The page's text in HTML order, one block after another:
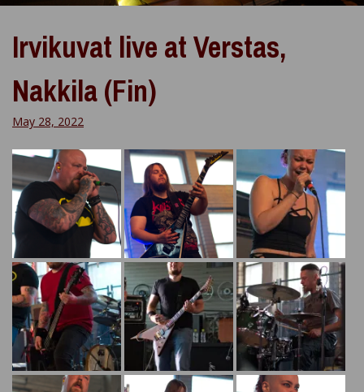
Irvikuvat live at Verstas,
Nakkila (Fin)
May 28, 2022